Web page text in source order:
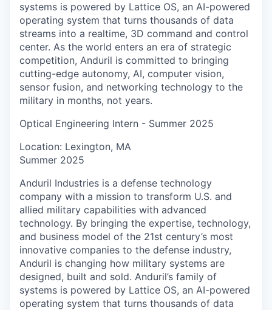
systems is powered by Lattice OS, an AI-powered
operating system that turns thousands of data
streams into a realtime, 3D command and control
center. As the world enters an era of strategic
competition, Anduril is committed to bringing
cutting-edge autonomy, AI, computer vision,
sensor fusion, and networking technology to the
military in months, not years.
Optical Engineering Intern - Summer 2025
Location: Lexington, MA
Summer 2025
Anduril Industries is a defense technology
company with a mission to transform U.S. and
allied military capabilities with advanced
technology. By bringing the expertise, technology,
and business model of the 21st century’s most
innovative companies to the defense industry,
Anduril is changing how military systems are
designed, built and sold. Anduril’s family of
systems is powered by Lattice OS, an AI-powered
operating system that turns thousands of data